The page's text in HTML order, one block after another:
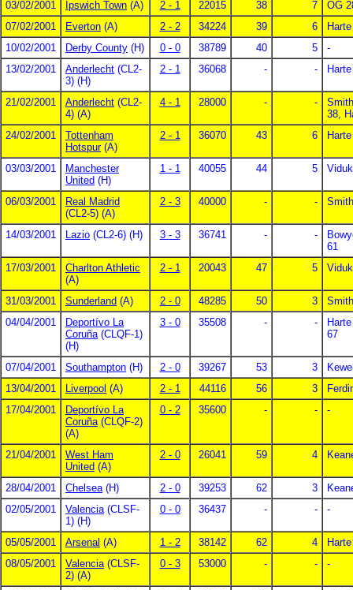
03/02/2001 Ipswich Town (A) 2 - 1 22015 38 7
OG
07/02/2001
Everton (A) 2 - 2 34224 39 6
10/02/2001
Derby County (H) 0 - 0 38789 40 5
-
13/02/2001
Anderlecht (CL2-
3) (H)
2 - 1 36068 - -
21/02/2001 Anderlecht (CL2-
4) (A)
4 - 1 28000 - -
38,
24/02/2001
Tottenham
Hotspur(A)
2 - 1 36070 43 6
03/03/2001
Manchester
United (H)
1 - 1 40055 44 5
06/03/2001
Real Madrid
(CL2-5) (A)
2 - 3 40000 - -
14/03/2001 Lazio (CL2-6) (H) 3 - 3 36741 - -
61
17/03/2001
Charlton Athletic
(A)
2 - 1 20043 47 5
31/03/2001 Sunderland (A) 2 - 0 48285 50 3
04/04/2001
Deportívo La
Coruña(CLQF-1)
(H)
3 - 0 35508 - -
67
07/04/2001 Southampton (H) 2 - 0 39267 53 3
13/04/2001
Liverpool (A) 2 - 1 44116 56 3
17/04/2001
Deportívo La
Coruña(CLQF-2)
(A)
0 - 2 35600 - - -
21/04/2001
West Ham
United (A)
2 - 0 26041 59 4
28/04/2001 Chelsea(H) 2 - 0 39253 62 3
02/05/2001
Valencia(CLSF-
1) (H)
0 - 0 36437 - - -
05/05/2001 Arsenal (A) 1 - 2 38142 62 4
08/05/2001
Valencia(CLSF-
2) (A)
0 - 3 53000 - - -